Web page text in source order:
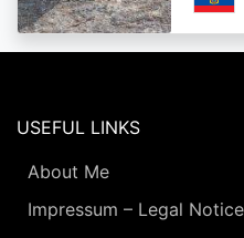
USEFUL LINKS
About Me
Impressum – Legal Notice